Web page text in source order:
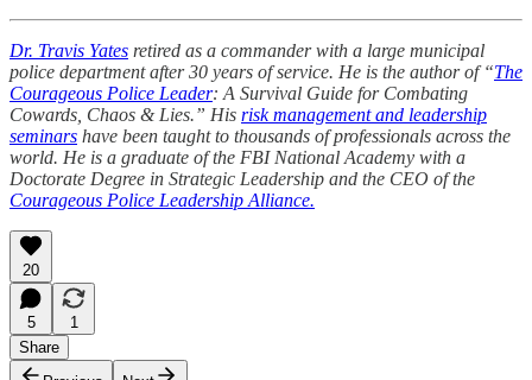
Dr. Travis Yates retired as a commander with a large municipal
police department after 30 years of service. He is the author of “The
Courageous Police Leader: A Survival Guide for Combating
Cowards, Chaos & Lies.” His risk management and leadership
seminars have been taught to thousands of professionals across the
world. He is a graduate of the FBI National Academy with a
Doctorate Degree in Strategic Leadership and the CEO of the
Courageous Police Leadership Alliance.
20
5
1
Share